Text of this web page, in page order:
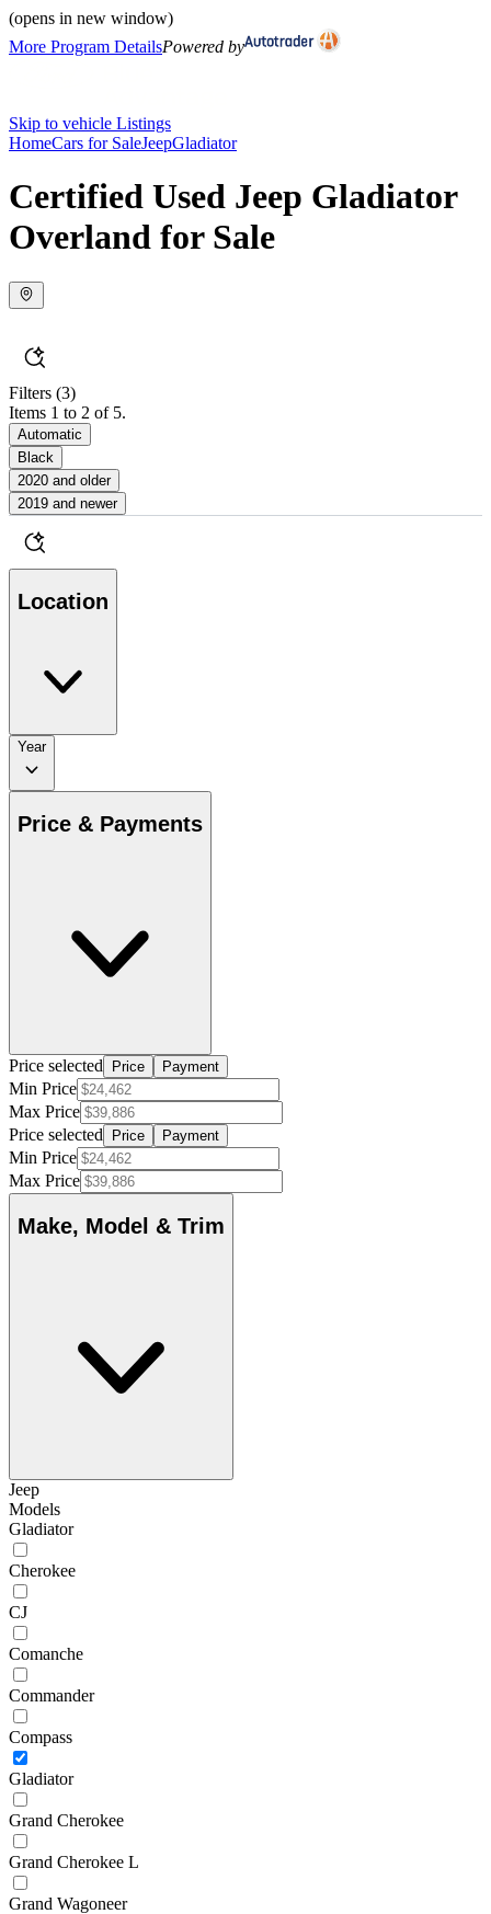
(opens in new window)
More Program DetailsPowered by
Skip to vehicle Listings
HomeCars for SaleJeepGladiator
Certified Used Jeep Gladiator
Overland for Sale
Filters (3)
Items 1 to 2 of 5.
Automatic
Black
2020 and older
2019 and newer
Location
Year
Price & Payments
Price selected Price Payment
Min Price
Max Price
Price selected
Price Payment
Min Price
Max Price
Make, Model & Trim
Jeep
Models
Gladiator
Cherokee
CJ
Comanche
Commander
Compass
Gladiator
Grand Cherokee
Grand Cherokee L
Grand Wagoneer